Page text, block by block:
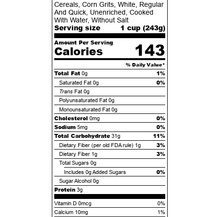
Cereals, Corn Grits, White, Regular
And Quick, Unenriched, Cooked
With Water, Without Salt
Serving size 1 cup (243g)
Amount Per Serving
Calories 143
% Daily Value*
Total Fat 0g 1%
Saturated Fat 0g 0%
TransFat 0g
Polyunsaturated Fat 0g
Monounsaturated Fat 0g
Cholesterol 0mg
0%
Sodium 5mg
0%
Total Carbohydrate 31g 11%
Dietary Fiber (per old FDA rule) 1g 3%
Dietary Fiber 1g 3%
Total Sugars 0g
Includes 0gAdded Sugars 0%
Sugar Alcohol 0g
Protein 3g
Vitamin D 0mcg
0%
Calcium 10mg
1%